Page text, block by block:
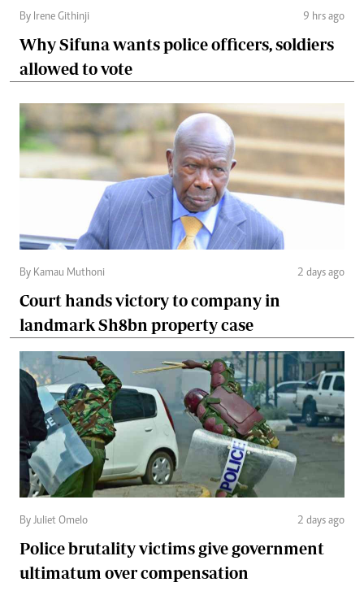
By Irene Githinji 9 hrs ago
Why Sifuna wants police officers, soldiers
allowed to vote
By Kamau Muthoni 2 days ago
Court hands victory to company in
landmark Sh8bn property case
By Juliet Omelo 2 days ago
Police brutality victims give government
ultimatum over compensation